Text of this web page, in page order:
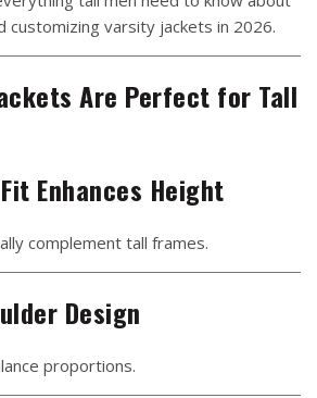
customizing varsity jackets in 2026.
Are Perfect for Tall
Enhances Height
complement tall frames.
Design
proportions.